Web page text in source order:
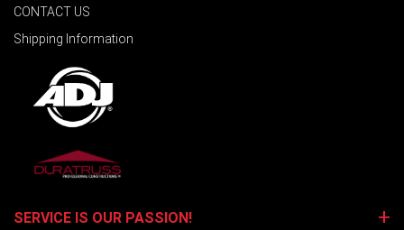
CONTACT US
Shipping Information
SERVICE IS OUR PASSION!